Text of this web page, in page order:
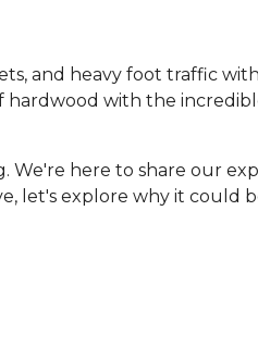
and heavy foot traffic
hardwood with the
here to share our
let's explore why it could